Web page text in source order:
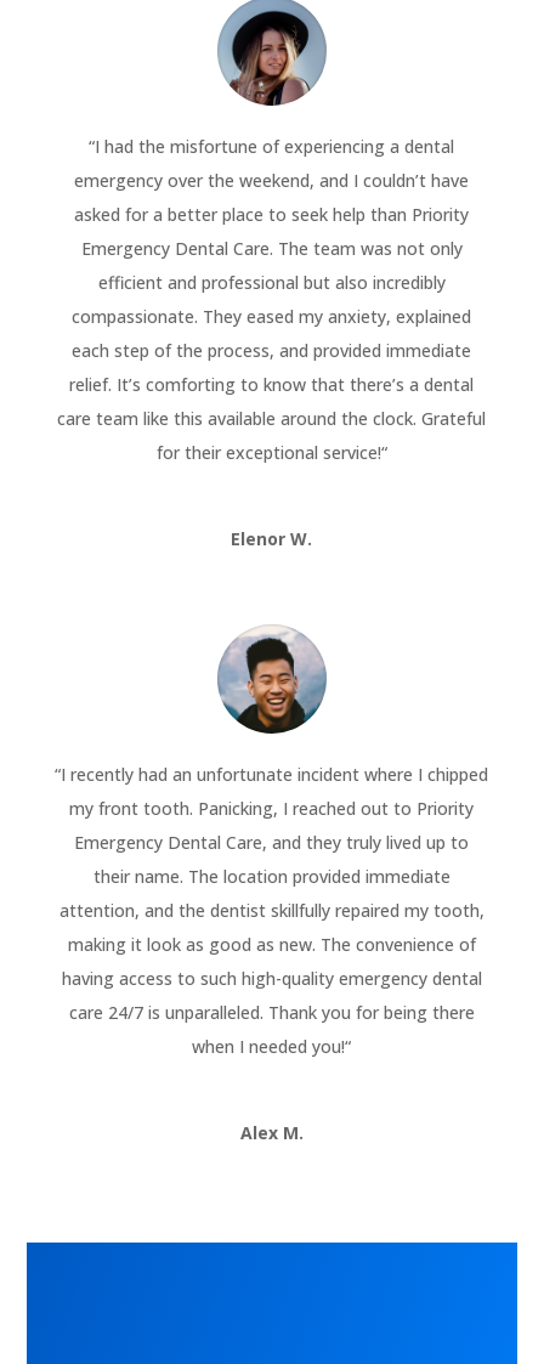
“I had the misfortune of experiencing a dental
emergency over the weekend, and I couldn’t have
asked for a better place to seek help than Priority
Emergency Dental Care. The team was not only
efficient and professional but also incredibly
compassionate. They eased my anxiety, explained
each step of the process, and provided immediate
relief. It’s comforting to know that there’s a dental
care team like this available around the clock. Grateful
for their exceptional service!“
Elenor W.
“I recently had an unfortunate incident where I chipped
my front tooth. Panicking, I reached out to Priority
Emergency Dental Care, and they truly lived up to
their name. The location provided immediate
attention, and the dentist skillfully repaired my tooth,
making it look as good as new. The convenience of
having access to such high-quality emergency dental
care 24/7 is unparalleled. Thank you for being there
when I needed you!“
Alex M.